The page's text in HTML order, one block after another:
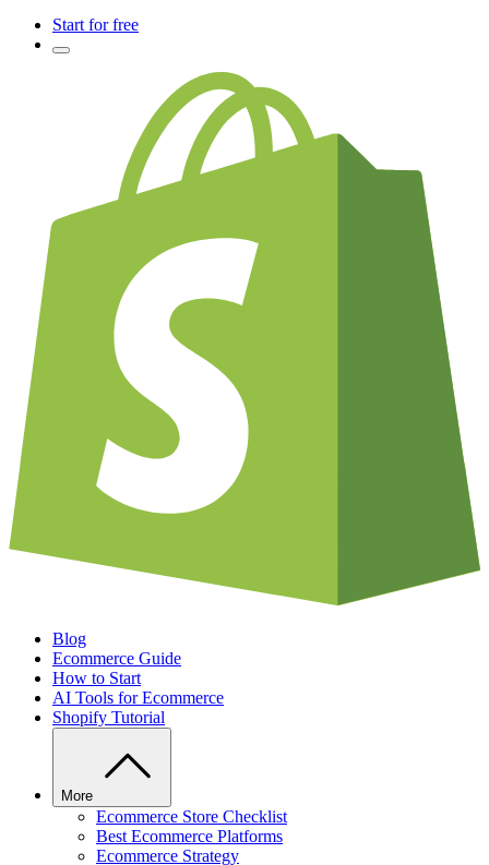
Start for free
Blog
Ecommerce Guide
How to Start
AI Tools for Ecommerce
Shopify Tutorial
More
Ecommerce Store Checklist
Best Ecommerce Platforms
Ecommerce Strategy